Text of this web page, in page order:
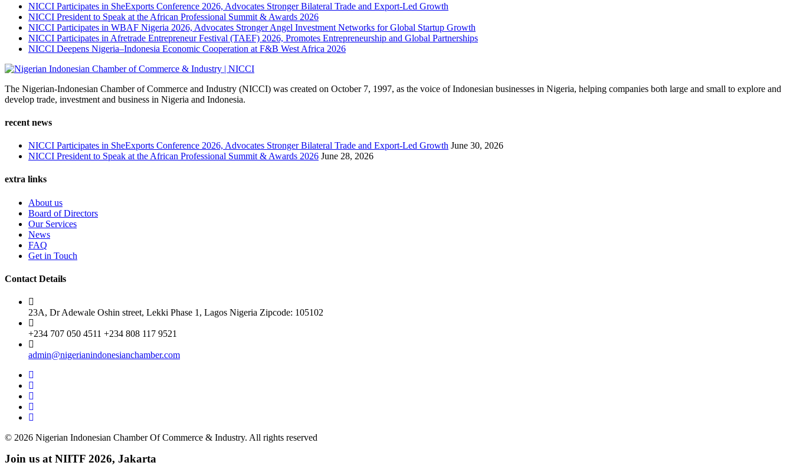
NICCI Participates in SheExports Conference 2026, Advocates Stronger Bilateral Trade and Export-Led Growth
NICCI President to Speak at the African Professional Summit & Awards 2026
NICCI Participates in WBAF Nigeria 2026, Advocates Stronger Angel Investment Networks for Global Startup Growth
NICCI Participates in Afretrade Entrepreneur Festival (TAEF) 2026, Promotes Entrepreneurship and Global Partnerships
NICCI Deepens Nigeria–Indonesia Economic Cooperation at F&B West Africa 2026
The Nigerian-Indonesian Chamber of Commerce and Industry (NICCI) was created on October 7, 1997, as the voice of Indonesian businesses in Nigeria, helping companies both large and small to explore and
develop trade, investment and business in Nigeria and Indonesia.
recent news
NICCI Participates in SheExports Conference 2026, Advocates Stronger Bilateral Trade and Export-Led Growth June 30, 2026
NICCI President to Speak at the African Professional Summit & Awards 2026 June 28, 2026
extra links
About us
Board of Directors
Our Services
News
FAQ
Get in Touch
Contact Details
23A, Dr Adewale Oshin street, Lekki Phase 1, Lagos Nigeria Zipcode: 105102
+234 707 050 4511 +234 808 117 9521
admin@nigerianindonesianchamber.com
© 2026 Nigerian Indonesian Chamber Of Commerce & Industry. All rights reserved
Join us at NIITF 2026, Jakarta